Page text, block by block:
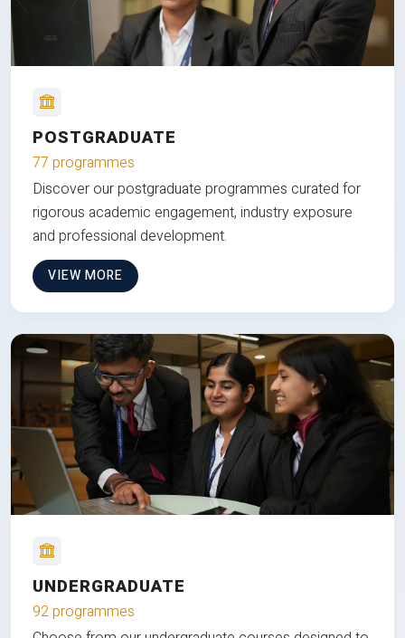
POSTGRADUATE
77 programmes
Discover our postgraduate programmes curated for
rigorous academic engagement, industry exposure
and professional development.
VIEW MORE
UNDERGRADUATE
92 programmes